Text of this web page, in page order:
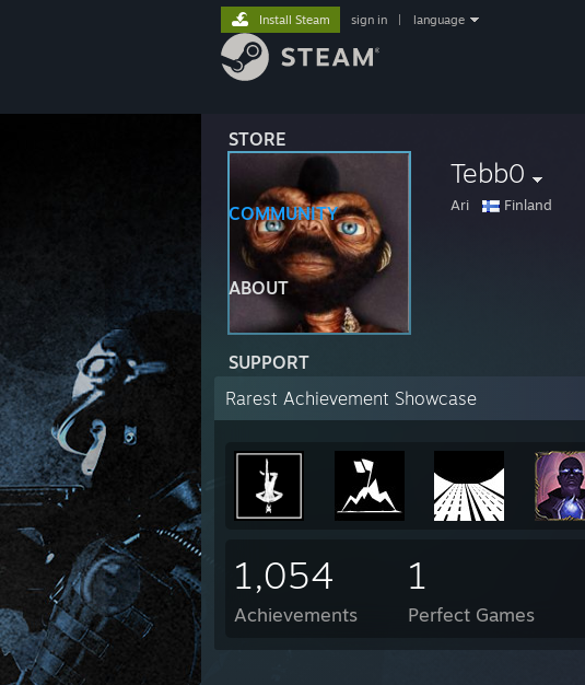
STORE
COMMUNITY
ABOUT
SUPPORT
Install Steam sign in language
Tebb0
Ari Finland
Rarest Achievement Showcase
1,054
Achievements
1
Perfect Games